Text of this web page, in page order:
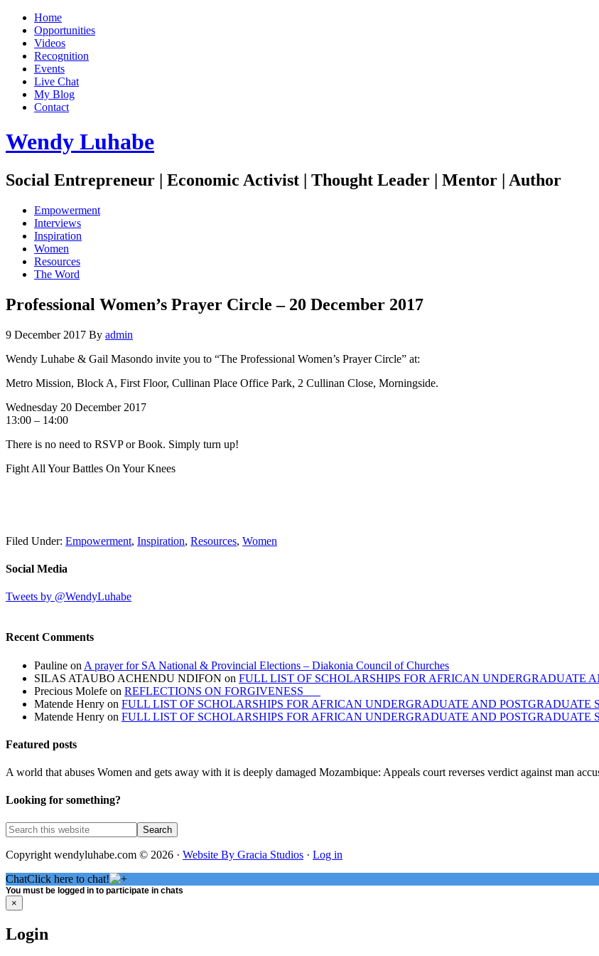
Home
Opportunities
Videos
Recognition
Events
Live Chat
My Blog
Contact
Wendy Luhabe
Social Entrepreneur | Economic Activist | Thought Leader | Mentor | Author
Empowerment
Interviews
Inspiration
Women
Resources
The Word
Professional Women’s Prayer Circle – 20 December 2017
9 December 2017 By admin
Wendy Luhabe & Gail Masondo invite you to “The Professional Women’s Prayer Circle” at:
Metro Mission, Block A, First Floor, Cullinan Place Office Park, 2 Cullinan Close, Morningside.
Wednesday 20 December 2017
13:00 – 14:00
There is no need to RSVP or Book. Simply turn up!
Fight All Your Battles On Your Knees
Filed Under: Empowerment, Inspiration, Resources, Women
Social Media
Tweets by @WendyLuhabe
Recent Comments
Pauline on A prayer for SA National & Provincial Elections – Diakonia Council of Churches
SILAS ATAUBO ACHENDU NDIFON on FULL LIST OF SCHOLARSHIPS FOR AFRICAN UNDERGRADUATE
Precious Molefe on REFLECTIONS ON FORGIVENESS
Matende Henry on FULL LIST OF SCHOLARSHIPS FOR AFRICAN UNDERGRADUATE AND POSTGRADUATE
Matende Henry on FULL LIST OF SCHOLARSHIPS FOR AFRICAN UNDERGRADUATE AND POSTGRADUATE
Featured posts
A world that abuses Women and gets away with it is deeply damaged Mozambique: Appeals court reverses verdict against man
Looking for something?
Copyright wendyluhabe.com © 2026 · Website By Gracia Studios · Log in
ChatClick here to chat!
You must be logged in to participate in chats
×
Login